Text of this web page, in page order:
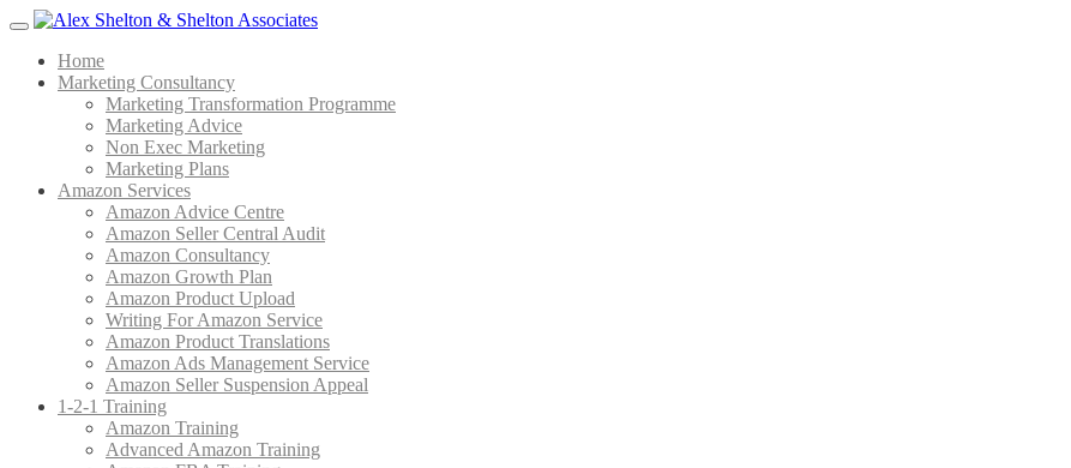
Menu
Home
Marketing Consultancy
Marketing Transformation Programme
Marketing Advice
Non Exec Marketing
Marketing Plans
Amazon Services
Amazon Advice Centre
Amazon Seller Central Audit
Amazon Consultancy
Amazon Growth Plan
Amazon Product Upload
Writing For Amazon Service
Amazon Product Translations
Amazon Ads Management Service
Amazon Seller Suspension Appeal
1-2-1 Training
Amazon Training
Advanced Amazon Training